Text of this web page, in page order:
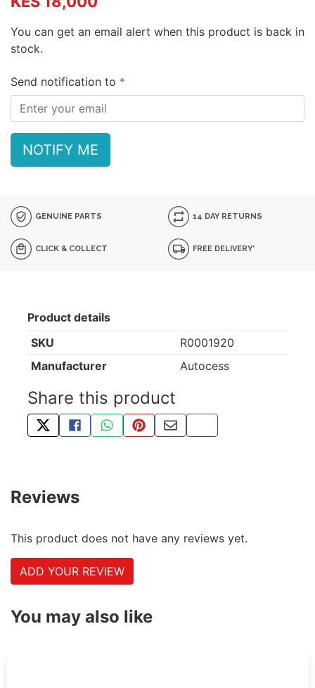
You can get an email alert when this product is back in
stock.
Send notification to
NOTIFY ME
GENUINE PARTS 14 DAY RETURNS
CLICK & COLLECT FREE DELIVERY*
Product details
SKU
R0001920
Manufacturer
Autocess
Share this product
TWEET ABOUT THIS PRODUCT
SHARE THIS ON FACEBOOK
SHARE THIS VIA WHATSAPP
PIN THIS WITH PINTEREST
SHARE BY EMAIL
COPY PAGE LINK
Reviews
This product does not have any reviews yet.
ADD YOUR REVIEW
You may also like